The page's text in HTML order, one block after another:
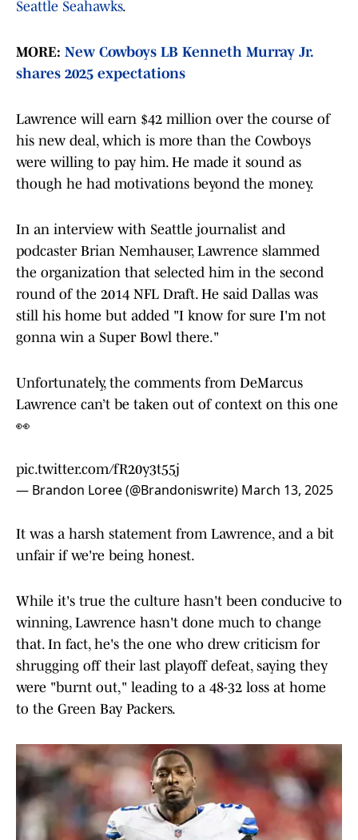
Seattle Seahawks.
MORE: New Cowboys LB Kenneth Murray Jr.
shares 2025 expectations
Lawrence will earn $42 million over the course of
his new deal, which is more than the Cowboys
were willing to pay him. He made it sound as
though he had motivations beyond the money.
In an interview with Seattle journalist and
podcaster Brian Nemhauser, Lawrence slammed
the organization that selected him in the second
round of the 2014 NFL Draft. He said Dallas was
still his home but added "I know for sure I'm not
gonna win a Super Bowl there."
Unfortunately, the comments from DeMarcus
Lawrence can’t be taken out of context on this one
👀
pic.twitter.com/fR20y3t55j
— Brandon Loree (@Brandoniswrite) March 13, 2025
It was a harsh statement from Lawrence, and a bit
unfair if we're being honest.
While it's true the culture hasn't been conducive to
winning, Lawrence hasn't done much to change
that. In fact, he's the one who drew criticism for
shrugging off their last playoff defeat, saying they
were "burnt out," leading to a 48-32 loss at home
to the Green Bay Packers.